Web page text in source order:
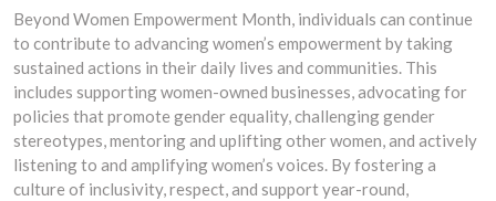
Beyond Women Empowerment Month, individuals can continue
to contribute to advancing women’s empowerment by taking
sustained actions in their daily lives and communities. This
includes supporting women-owned businesses, advocating for
policies that promote gender equality, challenging gender
stereotypes, mentoring and uplifting other women, and actively
listening to and amplifying women’s voices. By fostering a
culture of inclusivity, respect, and support year-round,